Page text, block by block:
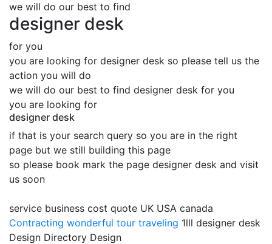
we will do our best to find
designer desk
for you
you are looking for designer desk so please tell us the
action you will do
we will do our best to find designer desk for you
you are looking for
designer desk
if that is your search query so you are in the right
page but we still building this page
so please book mark the page designer desk and visit
us soon
service business cost quote UK USA canada
Contracting wonderful tour traveling 1lll designer desk
Design Directory Design